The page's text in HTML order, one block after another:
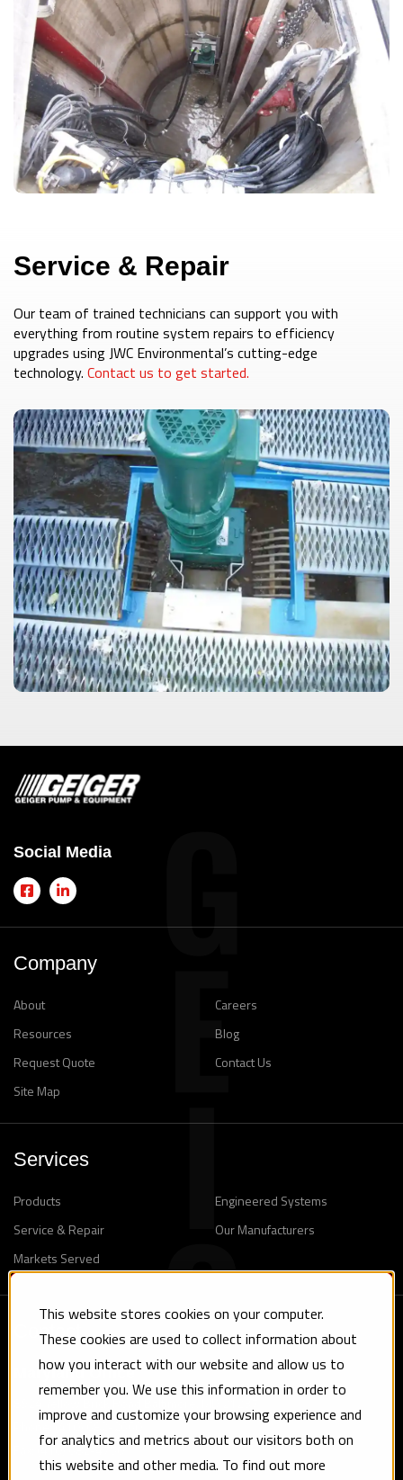
This website stores cookies on your computer.
These cookies are used to collect information about
how you interact with our website and allow us to
remember you. We use this information in order to
improve and customize your browsing experience and
for analytics and metrics about our visitors both on
this website and other media. To find out more
Service & Repair
Our team of trained technicians can support you with
everything from routine system repairs to efficiency
upgrades using JWC Environmental’s cutting-edge
technology. Contact us to get started.
Social Media
Company
About
Careers
Resources
Blog
Request Quote
Contact Us
Site Map
Services
Products
Engineered Systems
Service & Repair
Our Manufacturers
Markets Served
Contact
Maryland Office
8924 Yellow Brick Road Baltimore, MD 21237
Phone: (410) 682-2660
Fax: (410) 682-4750